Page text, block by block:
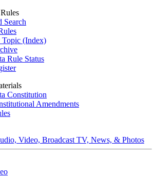
Search
Topic (Index)
Rule Status
Constitution
Amendments
Video, Broadcast TV, News, & Photos